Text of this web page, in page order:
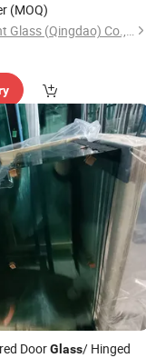
(MOQ)
China Excellent Glass (Qingdao) Co., Ltd.
DoorGlass/ Hinged